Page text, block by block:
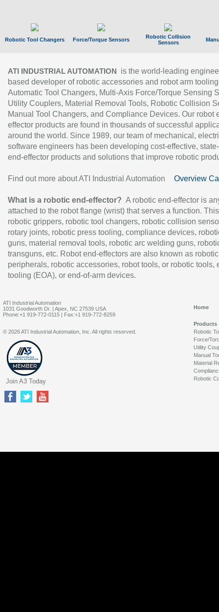
Robotic Tool Changers Force/Torque Sensors
Robotic Collision
Sensors
ATI INDUSTRIAL AUTOMATION
is the world-leading
based developer of robotic accessories and robot arm
Automatic Tool Changers, Multi-Axis Force/Torque Sensing
Utility Couplers, Material Removal Tools, Robotic Collision
Manual Tool Changers, and Compliance Devices. Our robot
effector products are found in thousands of successful
around the world. Since 1989, our team of mechanical,
software engineers has been developing cost-effective,
end-effector products and solutions that improve robotic
Find out more about ATI Industrial Automation Overview
What is a robotic end-effector? A robotic end-effector is
attached to the robot flange (wrist) that serves a function.
robotic grippers, robotic tool changers, robotic collision
rotary joints, robotic press tooling, compliance devices,
guns, material removal tools, robotic arc welding guns,
transguns, etc. Robot end-effectors are also known as robotic
peripherals, robotic accessories, robot tools, or robotic tools,
tooling (EOA), or end-of-arm devices.
ATI Industrial Automation
1031 Goodworth Dr. | Apex, NC 27539 USA
Phone:+1 919-772-0115 | Fax:+1 919-772-8259
Home
Products
Robotic
Force/
Utility
Manual
Material
Robotic
© 2026 ATI Industrial Automation, Inc. All rights reserved.
Join A3 Today